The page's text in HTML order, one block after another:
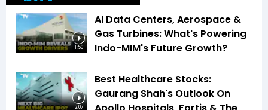
1:56
AI Data Centers, Aerospace &
Gas Turbines: What's Powering
Indo-MIM's Future Growth?
2:07
Best Healthcare Stocks:
Gaurang Shah's Outlook On